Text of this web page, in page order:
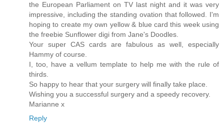
the European Parliament on TV last night and it was very
impressive, including the standing ovation that followed. I'm
hoping to create my own yellow & blue card this week using
the freebie Sunflower digi from Jane's Doodles.
Your super CAS cards are fabulous as well, especially
Hammy of course.
I, too, have a vellum template to help me with the rule of
thirds.
So happy to hear that your surgery will finally take place.
Wishing you a successful surgery and a speedy recovery.
Marianne x
Reply